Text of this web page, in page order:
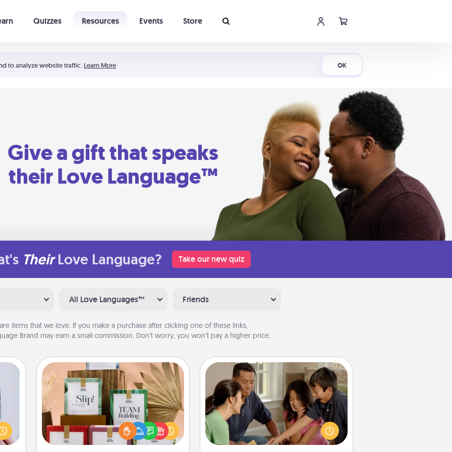
to analyze website traffic. Learn More OK
Quizzes Resources Events Store
Give a gift that speaks
their Love Language™
Their Love Language? Take our new quiz
All Love Languages™ Friends
are items that we love. If you make a purchase after clicking one of these links,
Brand may earn a small commission. Don’t worry, you won’t pay a higher price.
Live Deeply Card Decks
Create new memories with your
loved ones using the best-selling
Live Deeply card decks! Need a
good laugh? Try Slip! Run out of
Board Game Dress Up
Board games are a favorite pastime
for many families. Break away from
the norm and try something
different. For example, the next time
you have a game night of CLUE®,